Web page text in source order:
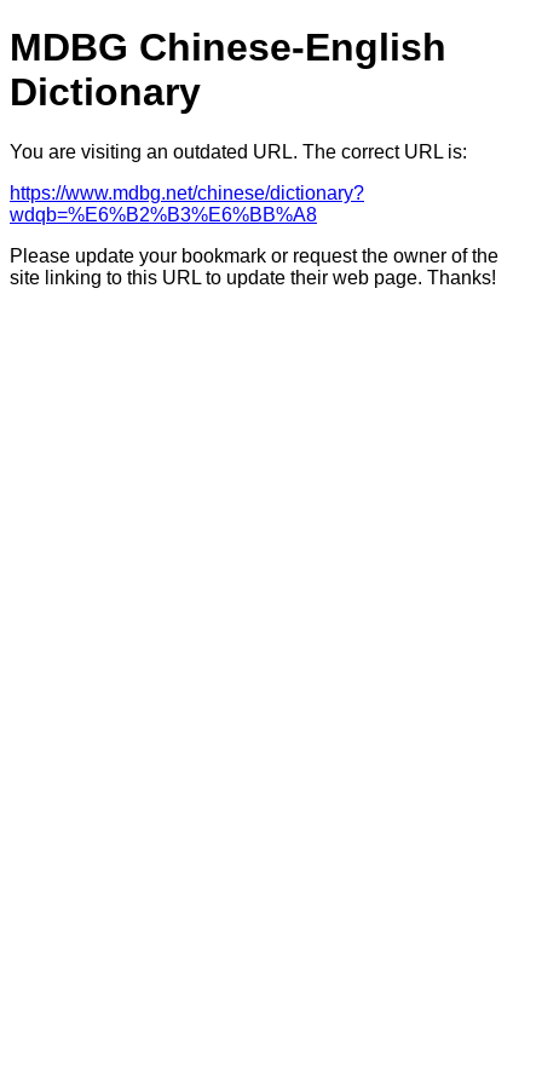
MDBG Chinese-English
Dictionary
You are visiting an outdated URL. The correct URL is:
https://www.mdbg.net/chinese/dictionary?
wdqb=%E6%B2%B3%E6%BB%A8
Please update your bookmark or request the owner of the
site linking to this URL to update their web page. Thanks!